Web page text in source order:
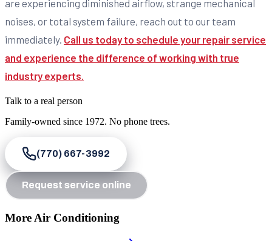
are experiencing diminished airflow, strange mechanical
noises, or total system failure, reach out to our team
immediately. Call us today to schedule your repair service
and experience the difference of working with true
industry experts.
Talk to a real person
Family-owned since 1972. No phone trees.
(770) 667-3992
Request service online
More Air Conditioning